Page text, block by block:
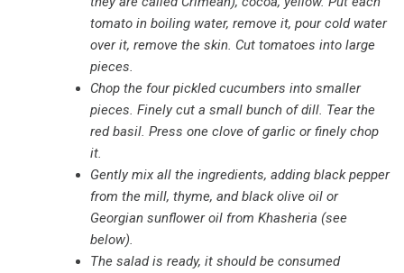
tomato in boiling water, remove it, pour cold water
over it, remove the skin. Cut tomatoes into large
pieces.
Chop the four pickled cucumbers into smaller
pieces. Finely cut a small bunch of dill. Tear the
red basil. Press one clove of garlic or finely chop
it.
Gently mix all the ingredients, adding black pepper
from the mill, thyme, and black olive oil or
Georgian sunflower oil from Khasheria (see
below).
The salad is ready, it should be consumed